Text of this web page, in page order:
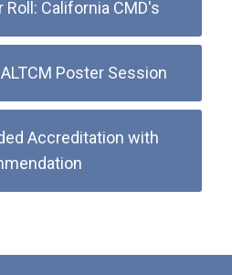
Roll: California CMD's
Poster Session
Accreditation with